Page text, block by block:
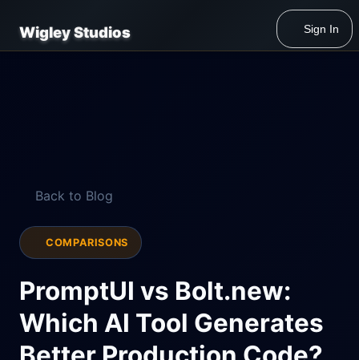
Wigley Studios Sign In
Back to Blog
COMPARISONS
PromptUI vs Bolt.new:
Which AI Tool Generates